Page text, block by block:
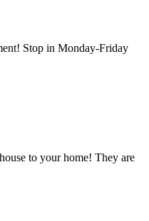
Stop in Monday-Friday
to your home! They are